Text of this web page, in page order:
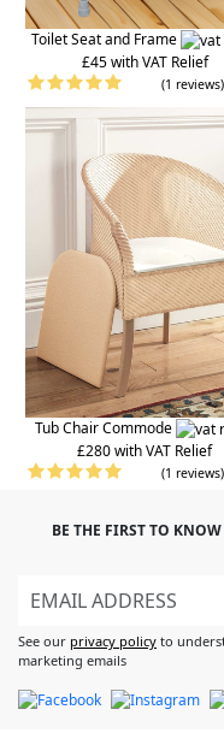
Toilet Seat and Frame
£45 with VAT Relief
(1 reviews)
Tub Chair Commode
£280 with VAT Relief
(1 reviews)
BE THE FIRST TO
See our privacy policy to
marketing emails